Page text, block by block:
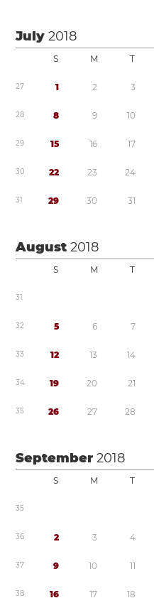
July2018
S M T
27 1 2 3
28 8 9 10
29 15 16 17
30 22 23 24
31 29 30 31
August2018
S M T
31
32 5 6 7
33 12 13 14
34 19 20 21
35 26 27 28
September2018
S M T
35
36 2 3 4
37 9 10 11
38 16 17 18